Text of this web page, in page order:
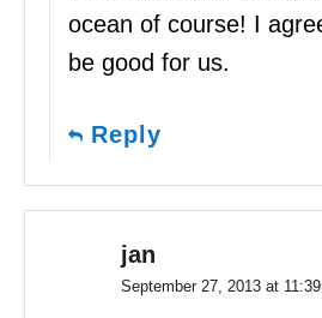
ocean of course! I
be good for us.
Reply
jan
September 27, 2013 at